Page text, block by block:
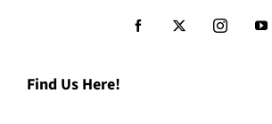
Find Us Here!